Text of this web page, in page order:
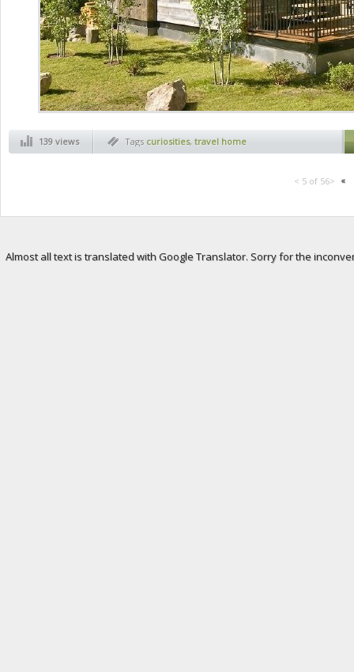
139 views Tags curiosities, travel home
< 5 of 56> «
Almost all text is translated with Google Translator. Sorry for the